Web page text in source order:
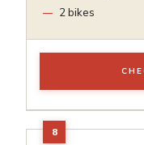
2 bikes